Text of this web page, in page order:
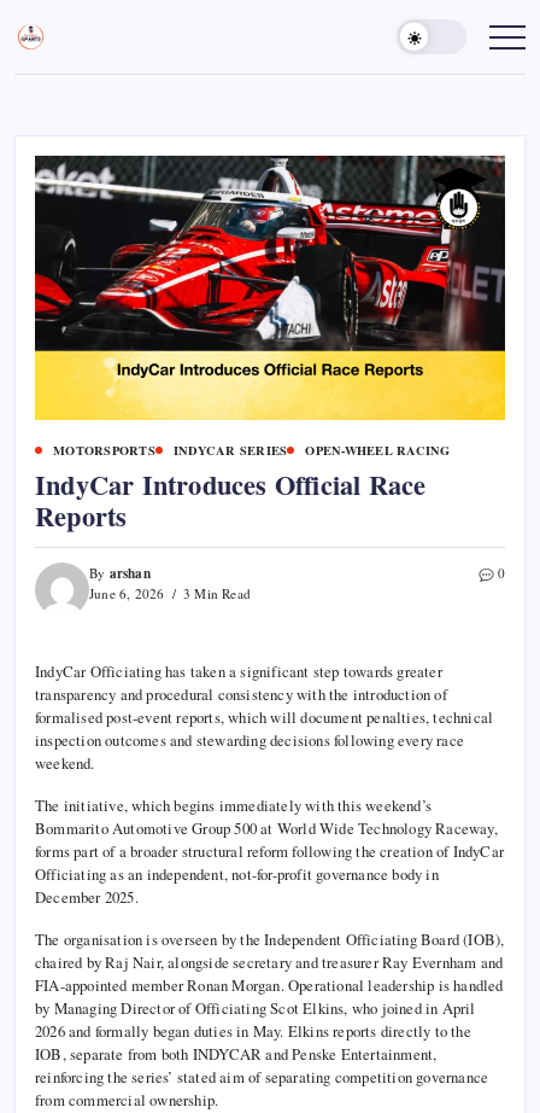
content
Sports
Gurukul,
Empowering
Coaches,
MOTORSPORTS INDYCAR SERIES OPEN-WHEEL RACING
IndyCar Introduces Official Race
Reports
By arshan
June 6, 2026 3 Min Read
0
IndyCar Officiating has taken a significant step towards greater
transparency and procedural consistency with the introduction of
formalised post-event reports, which will document penalties, technical
inspection outcomes and stewarding decisions following every race
weekend.
The initiative, which begins immediately with this weekend’s
Bommarito Automotive Group 500 at World Wide Technology Raceway,
forms part of a broader structural reform following the creation of IndyCar
Officiating as an independent, not-for-profit governance body in
December 2025.
The organisation is overseen by the Independent Officiating Board (IOB),
chaired by Raj Nair, alongside secretary and treasurer Ray Evernham and
FIA-appointed member Ronan Morgan. Operational leadership is handled
by Managing Director of Officiating Scot Elkins, who joined in April
2026 and formally began duties in May. Elkins reports directly to the
IOB, separate from both INDYCAR and Penske Entertainment,
reinforcing the series’ stated aim of separating competition governance
from commercial ownership.